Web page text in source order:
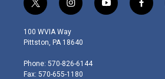
t
w
i
t
e
r
i
n
s
t
g
r
y
o
f
a
100 WVIA Way
Pittston, PA 18640
Phone: 570-826-6144
Fax: 570-655-1180